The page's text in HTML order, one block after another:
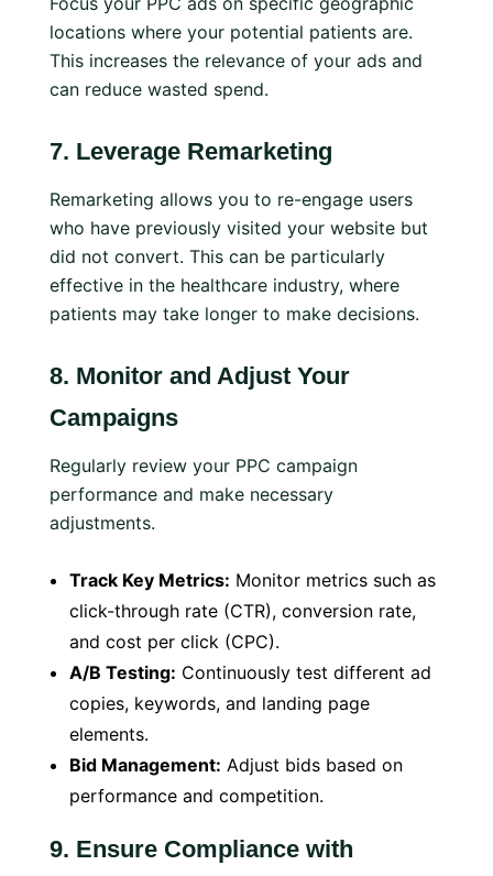
locations where your potential patients are.
This increases the relevance of your ads and
can reduce wasted spend.
7. Leverage Remarketing
Remarketing allows you to re-engage users
who have previously visited your website but
did not convert. This can be particularly
effective in the healthcare industry, where
patients may take longer to make decisions.
8. Monitor and Adjust Your
Campaigns
Regularly review your PPC campaign
performance and make necessary
adjustments.
Track Key Metrics: Monitor metrics such as
click-through rate (CTR), conversion rate,
and cost per click (CPC).
A/B Testing: Continuously test different ad
copies, keywords, and landing page
elements.
Bid Management: Adjust bids based on
performance and competition.
9. Ensure Compliance with